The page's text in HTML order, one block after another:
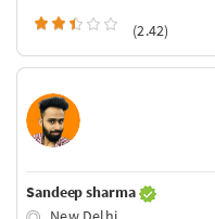
(2.42)
Sandeep sharma